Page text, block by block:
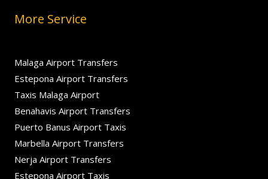
More Service
Malaga Airport Transfers
Estepona Airport Transfers
Taxis Malaga Airport
Benahavis Airport Transfers
Puerto Banus Airport Taxis
Marbella Airport Transfers
Nerja Airport Transfers
Estepona Airport Taxis